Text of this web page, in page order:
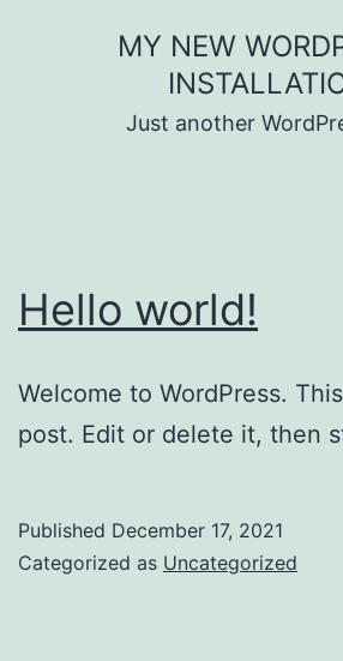
MY NEW
Just another
Hello world!
Welcome to WordPress.
post. Edit or delete it, then
Published December 17, 2021
Categorized as Uncategorized